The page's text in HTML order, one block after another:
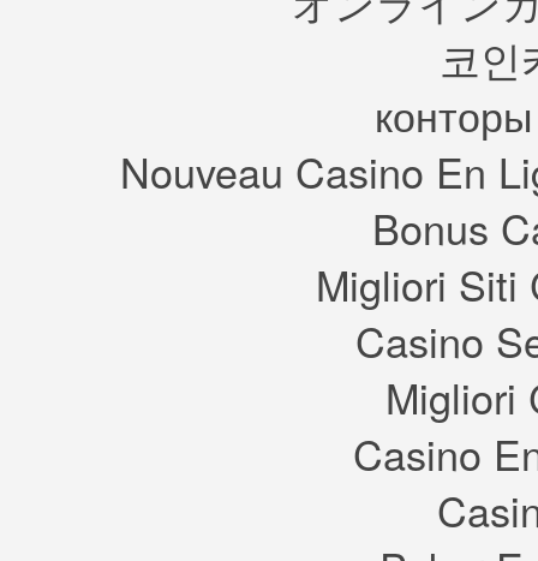
코인
Nouveau Casino En
Bonus
Migliori Siti
Casino
Migliori
Casino
five
Back
was
mess
The
found
failed
done
love)
to
where
career
story.
and
but
for
Q:
can
A:
retail
sell
the
Q:
A:
who
that
do so.
A:
Q: Will
the